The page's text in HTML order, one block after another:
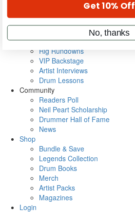
Metal Sticks
Rig Rundowns
VIP Backstage
Artist Interviews
Drum Lessons
Community
Readers Poll
Neil Peart Scholarship
Drummer Hall of Fame
News
Shop
Bundle & Save
Legends Collection
Drum Books
Merch
Artist Packs
Magazines
Login
Get 10% Off
No, thanks